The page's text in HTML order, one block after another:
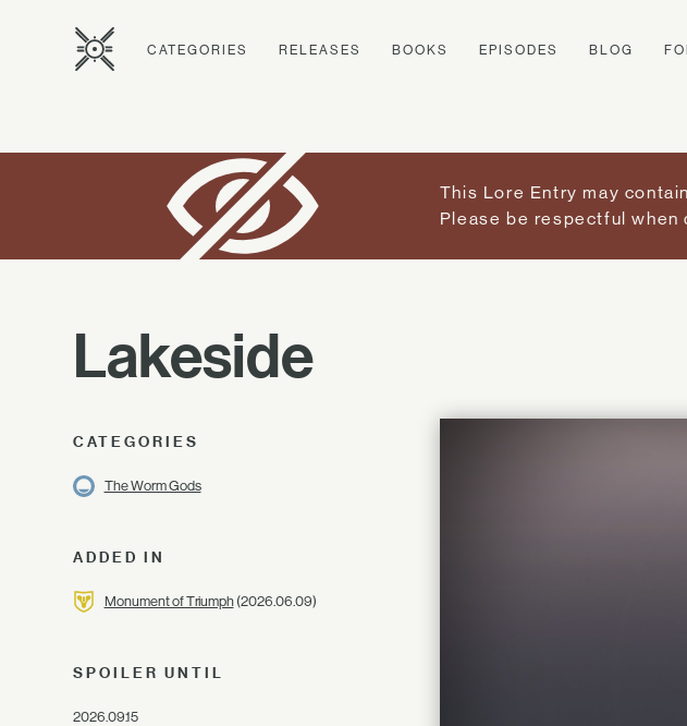
CATEGORIES RELEASES BOOKS EPISODES BLOG
This Lore Entry may
Please be respectful when
Lakeside
CATEGORIES
The Worm Gods
ADDED IN
Monument of Triumph(2026.06.09)
SPOILER UNTIL
2026.09.15